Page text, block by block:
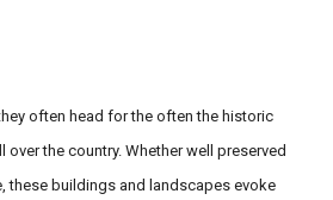
often head for the often the historic
the country. Whether well preserved
these buildings and landscapes evoke